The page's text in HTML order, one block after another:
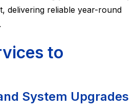
delivering reliable year-round
to
System Upgrades